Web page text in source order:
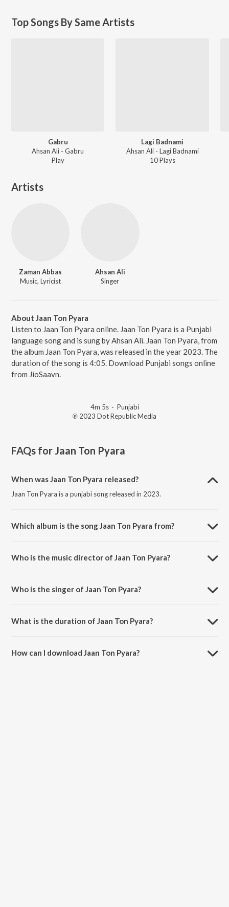
Top Songs By Same Artists
Gabru
Ahsan Ali - Gabru
Play
Lagi Badnami
Ahsan Ali - Lagi Badnami
10Plays
Artists
Zaman Abbas
Music, Lyricist
Ahsan Ali
Singer
About Jaan Ton Pyara
Listen to Jaan Ton Pyara online. Jaan Ton Pyara is a Punjabi
language song and is sung by Ahsan Ali. Jaan Ton Pyara, from
the album Jaan Ton Pyara, was released in the year 2023. The
duration of the song is 4:05. Download Punjabi songs online
from JioSaavn.
4m 5s· Punjabi
℗ 2023 Dot Republic Media
FAQs for Jaan Ton Pyara
When was Jaan Ton Pyara released?
Jaan Ton Pyara is a punjabi song released in 2023.
Which album is the song Jaan Ton Pyara from?
Who is the music director of Jaan Ton Pyara?
Who is the singer of Jaan Ton Pyara?
What is the duration of Jaan Ton Pyara?
How can I download Jaan Ton Pyara?